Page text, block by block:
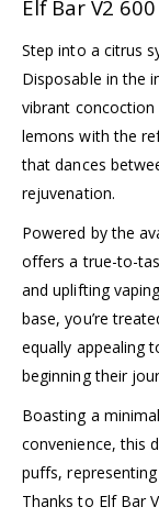
Elf Bar V2
Step into a citrus
Disposable in the
vibrant
lemons with the
that dances
rejuvenation.
Powered by the
offers a true-to-
and uplifting
base, you’re
equally appealing
beginning their
Boasting a
convenience, this
puffs,
Thanks to Elf Bar